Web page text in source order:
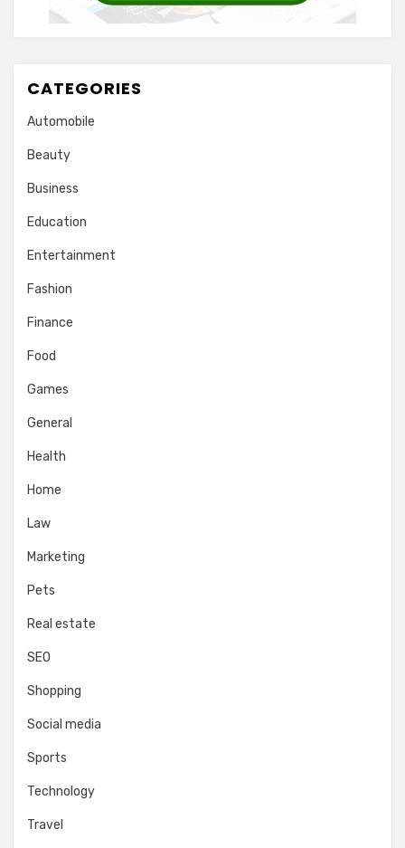
CATEGORIES
Automobile
Beauty
Business
Education
Entertainment
Fashion
Finance
Food
Games
General
Health
Home
Law
Marketing
Pets
Real estate
SEO
Shopping
Social media
Sports
Technology
Travel